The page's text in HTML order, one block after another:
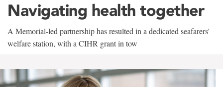
Navigating health together
A Memorial-led partnership has resulted in a dedicated seafarers'
welfare station, with a CIHR grant in tow